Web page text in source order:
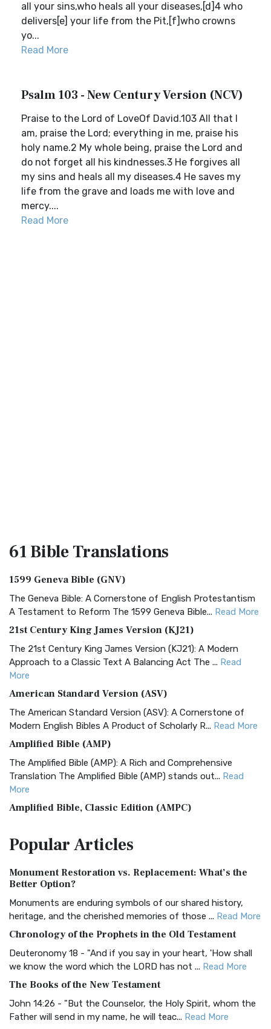
all your sins,who heals all your diseases,[d]4 who
delivers[e] your life from the Pit,[f]who crowns
yo...
Read More
Psalm 103 - New Century Version (NCV)
Praise to the Lord of LoveOf David.103 All that I
am, praise the Lord; everything in me, praise his
holy name.2 My whole being, praise the Lord and
do not forget all his kindnesses.3 He forgives all
my sins and heals all my diseases.4 He saves my
life from the grave and loads me with love and
mercy....
Read More
61 BibleTranslations
1599 Geneva Bible (GNV)
The Geneva Bible: A Cornerstone of English Protestantism
A Testament to Reform The 1599 Geneva Bible... Read More
21st Century King James Version (KJ21)
The 21st Century King James Version (KJ21): A Modern
Approach to a Classic Text A Balancing Act The ... Read
More
American Standard Version (ASV)
The American Standard Version (ASV): A Cornerstone of
Modern English Bibles A Product of Scholarly R... Read More
Amplified Bible (AMP)
The Amplified Bible (AMP): A Rich and Comprehensive
Translation The Amplified Bible (AMP) stands out... Read
More
Amplified Bible, Classic Edition (AMPC)
Treasure The Amplified Bible, Classic Editio...
The Authorized (King James) Version (AKJV): A Timeless
Classic The Authorized King James Version (AK...
BRG Bible (BRG)
Visual Experience The BRG Bible, an acronym...Read More
Christian Standard Bible (CSB)
and Readability The Christian Standard Bib...
Common English Bible (CEB)
PopularArticles
Monument Restoration vs. Replacement: What’s the
Better Option?
Monuments are enduring symbols of our shared history,
heritage, and the cherished memories of those ... Read More
Chronology of the Prophets in the Old Testament
Deuteronomy 18 - "And if you say in your heart, 'How shall
we know the word which the LORD has not ... Read More
The Books of the New Testament
John 14:26 - "But the Counselor, the Holy Spirit, whom the
Father will send in my name, he will teac... Read More